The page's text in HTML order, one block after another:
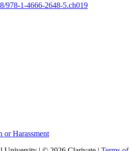
978-1-4666-2648-5.ch019
or Harassment